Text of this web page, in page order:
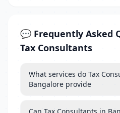
💬 Frequently Asked
Tax Consultants
What services do Tax
Bangalore provide